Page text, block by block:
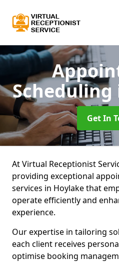
Scheduling
Get In
At Virtual Receptionist
providing exceptional
services in Hoylake that
operate efficiently and
experience.
Our expertise in tailoring
each client receives
optimise booking